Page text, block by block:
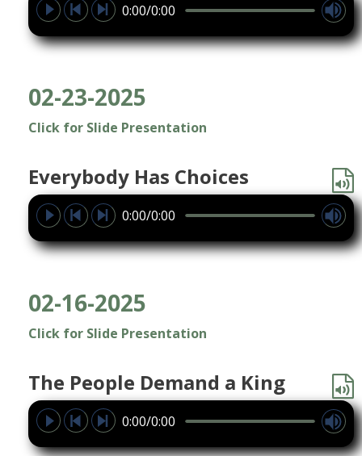
0:00/0:00
02-23-2025
Click for Slide Presentation
Everybody Has Choices
0:00/0:00
02-16-2025
Click for Slide Presentation
The People Demand a King
0:00/0:00